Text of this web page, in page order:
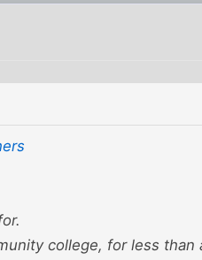
college, for less than